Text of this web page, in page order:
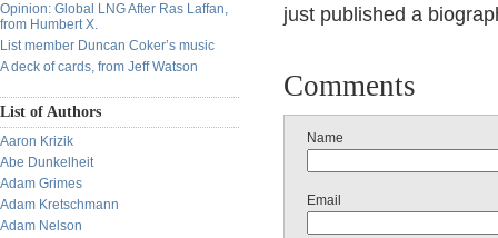
Opinion: Global LNG After Ras Laffan,
from Humbert X.
List member Duncan Coker’s music
A deck of cards, from Jeff Watson
List of Authors
Aaron Krizik
Abe Dunkelheit
Adam Grimes
Adam Kretschmann
Adam Nelson
just published a
Comments
Name
Email